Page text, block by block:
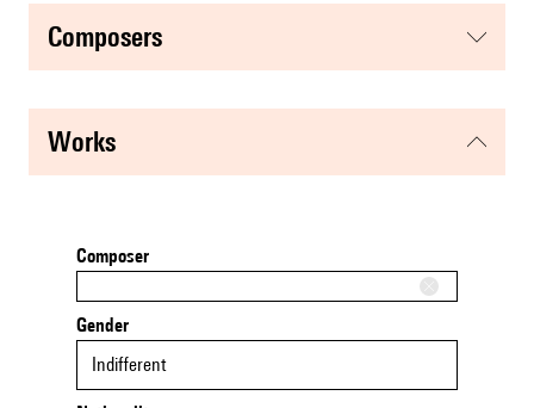
composers
works
Composer
Gender
Indifferent